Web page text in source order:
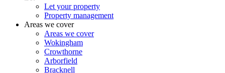
Let your property
Property management
Areas we cover
Areas we cover
Wokingham
Crowthorne
Arborfield
Bracknell